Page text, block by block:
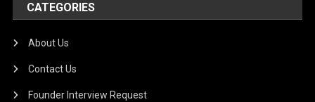
CATEGORIES
About Us
Contact Us
Founder Interview Request